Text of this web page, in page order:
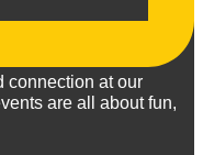
connection at our
are all about fun,